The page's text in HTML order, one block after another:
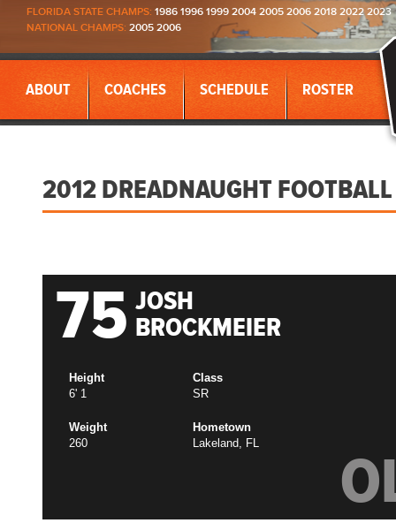
FLORIDA STATE CHAMPS: 1986 1996 1999 2004 2005 2006 2018 2022 2023
NATIONAL CHAMPS: 2005 2006
ABOUT COACHES SCHEDULE ROSTER
2012 DREADNAUGHT FOOTBALL
75 JOSH
BROCKMEIER
Height
6' 1
Class
SR
Weight
260
Hometown
Lakeland, FL